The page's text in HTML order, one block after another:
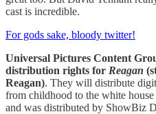
cast is incredible.
For gods sake, bloody twitter!
Universal Pictures Content
distribution rights for Reagan
Reagan). They will distribute
from childhood to the white
and was distributed by ShowBiz